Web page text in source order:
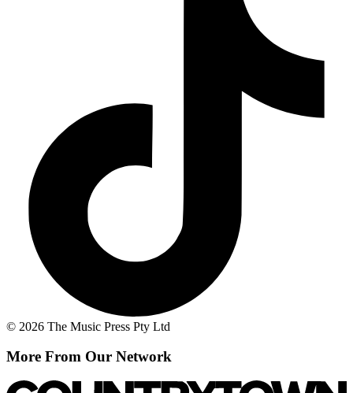
© 2026 The Music Press Pty Ltd
More From Our Network